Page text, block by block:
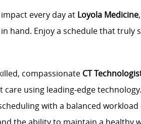
every day at Loyola Medicine
hand. Enjoy a schedule that
compassionate CT
using leading‑edge
with a balanced